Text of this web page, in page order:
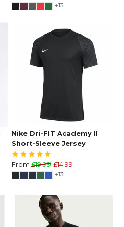
+13
Nike Dri-FIT Academy II
Short-Sleeve Jersey
From £19.99 £14.99
+13